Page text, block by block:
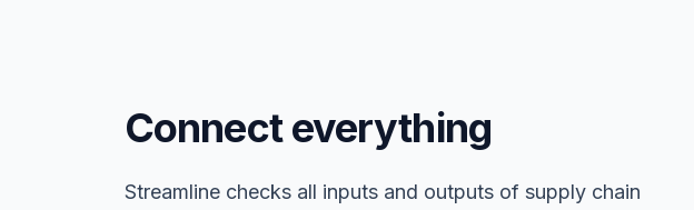
Connect everything
Streamline checks all inputs and outputs of supply chain